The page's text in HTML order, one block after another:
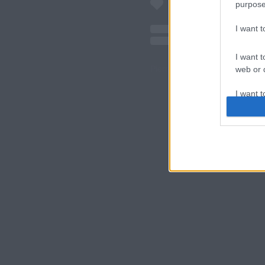
I want
I want
web or
I want
Pierre Faure (@pierrefaure)
" class="img-